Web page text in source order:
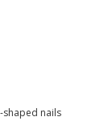
nails